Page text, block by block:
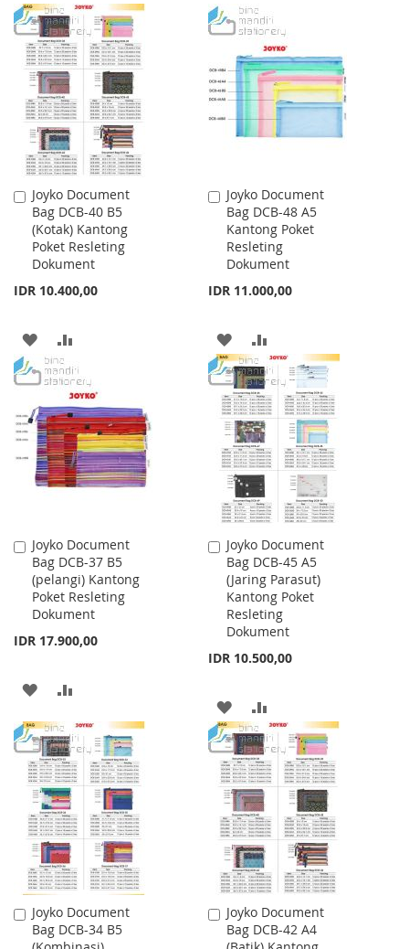
LIST
TO
WISH
LIST
TO
COMPARE
Joyko Document
Bag DCB-40 B5
(Kotak) Kantong
Poket Resleting
Dokument
IDR 10.400,00
Add
to
Cart
ADD
TO
WISH
LIST
TO
COMPARE
Joyko Document
Bag DCB-48 A5
Kantong Poket
Resleting
Dokument
IDR 11.000,00
Add
to
Cart
ADD
TO
WISH
LIST
TO
COMPARE
Joyko Document
Bag DCB-37 B5
(pelangi) Kantong
Poket Resleting
Dokument
IDR 17.900,00
Add
to
Cart
ADD
TO
WISH
LIST
TO
COMPARE
Joyko Document
Bag DCB-45 A5
(Jaring Parasut)
Kantong Poket
Resleting
Dokument
IDR 10.500,00
Add
to
Cart
ADD
TO
WISH
LIST
TO
COMPARE
Joyko Document
Bag DCB-34 B5
Add
to
Joyko Document
Bag DCB-42 A4
Add
to